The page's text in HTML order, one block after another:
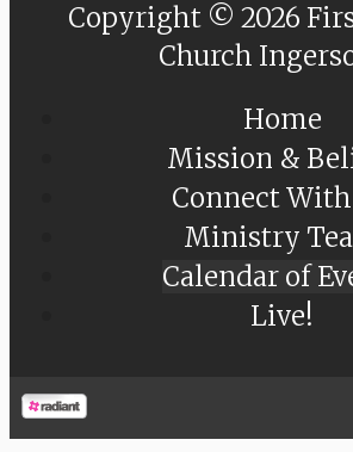
Copyright © 2026
Church
Home
Mission &
Connect
Ministry
Calendar of
Live!